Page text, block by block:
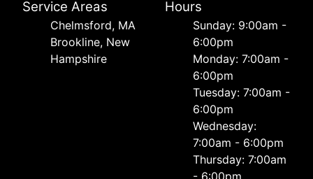
Service Areas
Chelmsford, MA
Brookline, New
Hampshire
Hours
Sunday: 9:00am -
6:00pm
Monday: 7:00am -
6:00pm
Tuesday: 7:00am -
6:00pm
Wednesday:
7:00am - 6:00pm
Thursday: 7:00am
- 6:00pm